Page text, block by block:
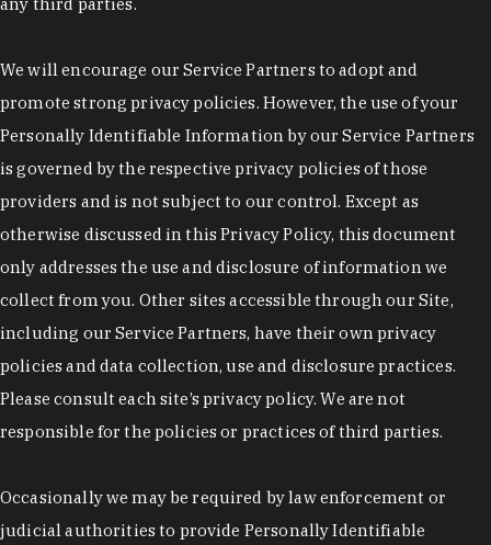
We will encourage our Service Partners to adopt and
promote strong privacy policies. However, the use of your
Personally Identifiable Information by our Service Partners
is governed by the respective privacy policies of those
providers and is not subject to our control. Except as
otherwise discussed in this Privacy Policy, this document
only addresses the use and disclosure of information we
collect from you. Other sites accessible through our Site,
including our Service Partners, have their own privacy
policies and data collection, use and disclosure practices.
Please consult each site’s privacy policy. We are not
responsible for the policies or practices of third parties.
Occasionally we may be required by law enforcement or
judicial authorities to provide Personally Identifiable